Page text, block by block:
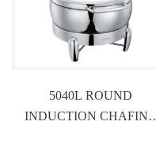
5040L ROUND
INDUCTION CHAFING